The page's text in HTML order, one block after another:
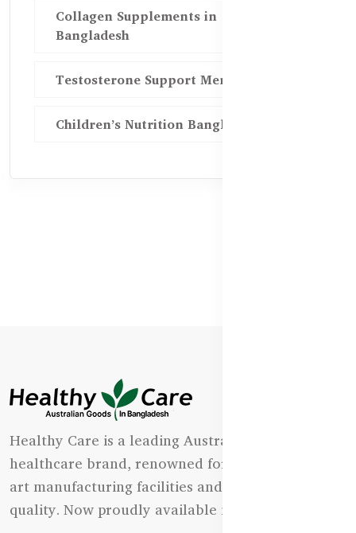
Collagen Supplements in
Bangladesh
Testosterone Support Men BD
Children’s Nutrition Bangladesh
Healthy Care is a leading Australian natural
healthcare brand, renowned for its state-of-the-
art manufacturing facilities and uncompromising
quality. Now proudly available in Bangladesh.